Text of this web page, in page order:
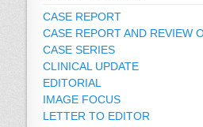
CASE REPORT
CASE REPORT AND REVIEW
CASE SERIES
CLINICAL UPDATE
EDITORIAL
IMAGE FOCUS
LETTER TO EDITOR